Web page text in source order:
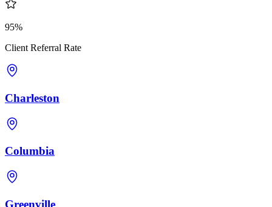
95%
Client Referral Rate
Charleston
Columbia
Greenville